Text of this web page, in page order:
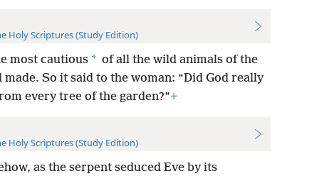
Holy Scriptures (Study Edition)
most cautious * of all the wild animals of the
So it said to the woman: “Did God really
every tree of the garden?”+
Holy Scriptures (Study Edition)
as the serpent seduced Eve by its